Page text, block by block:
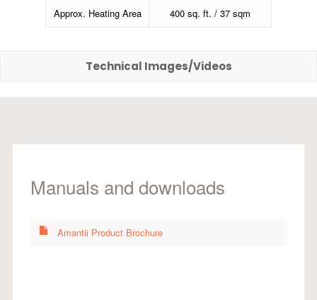
Approx. Heating Area 400 sq. ft. / 37 sqm
Technical Images/Videos
Manuals and downloads
Amantii Product Brochure